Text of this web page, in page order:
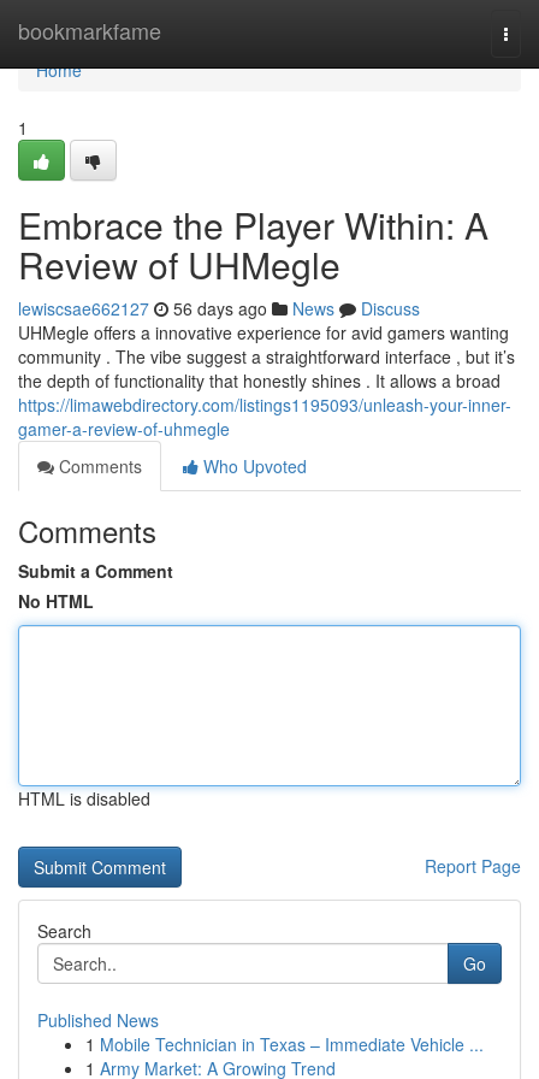
bookmarkfame
Home
Home
1
Embrace the Player Within: A
Review of UHMegle
lewiscsae662127 56 days ago News
Discuss
UHMegle offers a innovative experience for avid gamers wanting
community . The vibe suggest a straightforward interface , but it’s
the depth of functionality that honestly shines . It allows a broad
https://limawebdirectory.com/listings1195093/unleash-your-inner-
gamer-a-review-of-uhmegle
Comments
Who Upvoted
Comments
Submit a Comment
No HTML
HTML is disabled
Report Page
Search
Go
Published News
1 Mobile Technician in Texas – Immediate Vehicle ...
1 Army Market: A Growing Trend